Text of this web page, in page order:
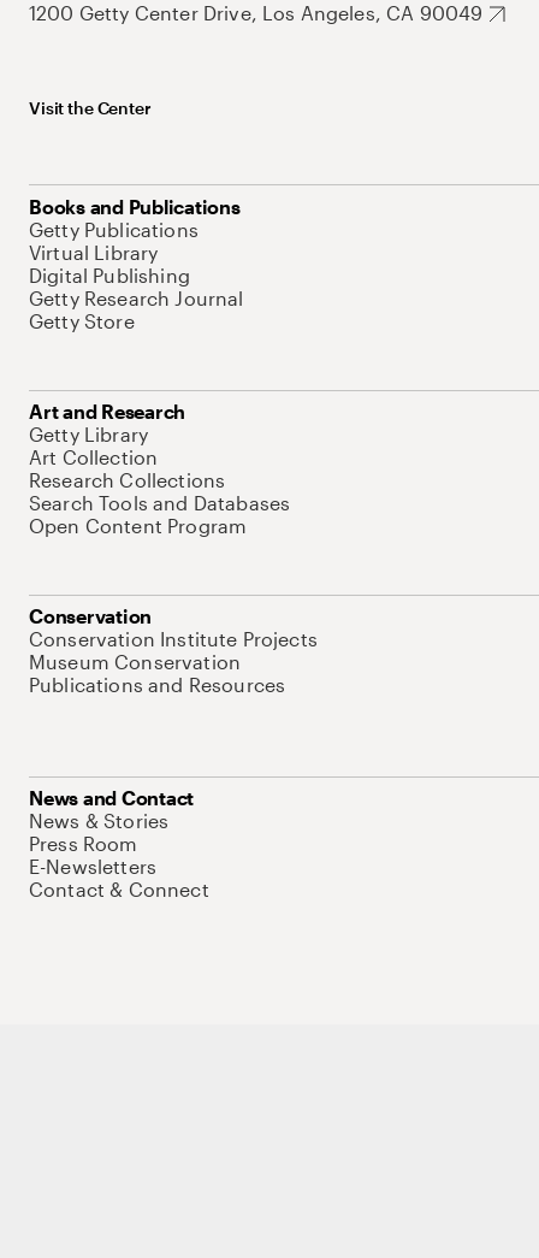
1200 Getty Center Drive, Los Angeles, CA 90049
Visit the Center
Books and Publications
Getty Publications
Virtual Library
Digital Publishing
Getty Research Journal
Getty Store
Art and Research
Getty Library
Art Collection
Research Collections
Search Tools and Databases
Open Content Program
Conservation
Conservation Institute Projects
Museum Conservation
Publications and Resources
News and Contact
News & Stories
Press Room
E-Newsletters
Contact & Connect